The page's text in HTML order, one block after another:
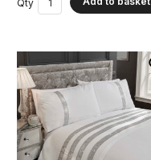
Qty